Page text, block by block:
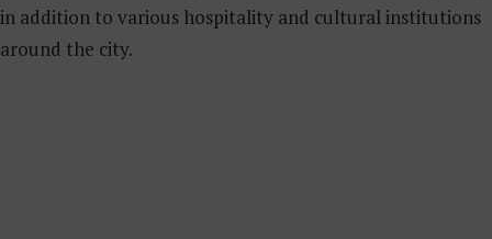
in addition to various hospitality and cultural institutions
around the city.